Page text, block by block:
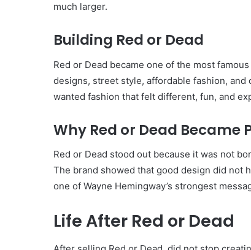
much larger.
Building Red or Dead
Red or Dead became one of the most
designs, street style, affordable fashion,
wanted fashion that felt different, fun, and
Why Red or Dead Became
Red or Dead stood out because it was not
The brand showed that good design did not
one of Wayne Hemingway’s strongest
Life After Red or Dead